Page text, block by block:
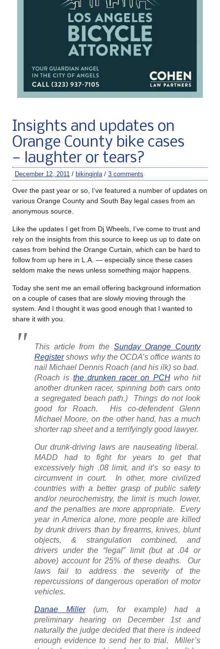
Insights and updates on
Orange County bike cases
— laughter or tears?
December 12, 2011 / bikinginla/ 3 comments
Over the past year or so, I’ve featured a number of updates on
various Orange County and South Bay legal cases from an
anonymous source.
Like the updates I get from Dj Wheels, I’ve come to trust and
rely on the insights from this source to keep us up to date on
cases from behind the Orange Curtain, which can be hard to
follow from up here in L.A. — especially since these cases
seldom make the news unless something major happens.
Today she sent me an email offering background information
on a couple of cases that are slowly moving through the
system. And I thought it was good enough that I wanted to
share it with you.
This article from the Sunday Orange County
Registershows why the OCDA’s office wants to
nail Michael Dennis Roach (and his ilk) so bad.
(Roach is the drunken racer on PCHwho hit
another drunken racer, spinning both cars onto
a segregated beach path.) Things do not look
good for Roach. His co-defendent Glenn
Michael Moore, on the other hand, has a much
shorter rap sheet and a terrifyingly good lawyer.
Our drunk-driving laws are nauseating liberal.
MADD had to fight for years to get that
excessively high .08 limit, and it’s so easy to
circumvent in court. In other, more civilized
countries with a better grasp of public safety
and/or neurochemistry, the limit is much lower,
and the penalties are more appropriate. Every
year in America alone, more people are killed
by drunk drivers than by firearms, knives, blunt
objects, & strangulationcombined, and
drivers underthe “legal” limit (but at .04 or
above) account for 25% of these deaths. Our
laws fail to address the severity of the
repercussions of dangerous operation of motor
vehicles.
Danae Miller(um,for example) had a
preliminary hearing on December 1st and
naturally the judge decided that there is indeed
enough evidence to send her to trial. Miller’s